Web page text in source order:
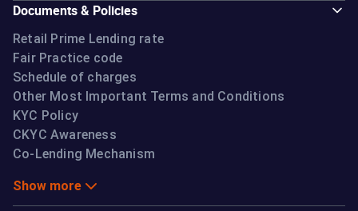
Documents & Policies
Retail Prime Lending rate
Fair Practice code
Schedule of charges
Other Most Important Terms and Conditions
KYC Policy
CKYC Awareness
Co-Lending Mechanism
Show more